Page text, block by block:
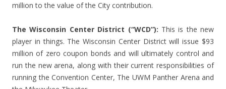
million to the value of the City contribution.
The Wisconsin Center District (“WCD”): This is the new
player in things. The Wisconsin Center District will issue $93
million of zero coupon bonds and will ultimately control and
run the new arena, along with their current responsibilities of
running the Convention Center, The UWM Panther Arena and